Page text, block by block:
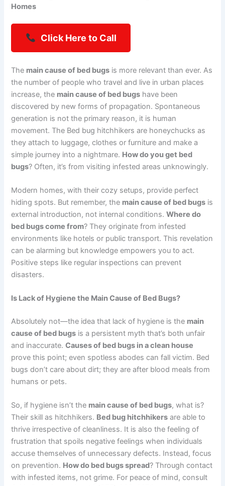
Homes
Click Here to Call
The main cause of bed bugs is more relevant than ever. As
the number of people who travel and live in urban places
increase, the main cause of bed bugs have been
discovered by new forms of propagation. Spontaneous
generation is not the primary reason, it is human
movement. The Bed bug hitchhikers are honeychucks as
they attach to luggage, clothes or furniture and make a
simple journey into a nightmare. How do you get bed
bugs? Often, it’s from visiting infested areas unknowingly.
Modern homes, with their cozy setups, provide perfect
hiding spots. But remember, the main cause of bed bugs is
external introduction, not internal conditions.Where do
bed bugs come from? They originate from infested
environments like hotels or public transport. This revelation
can be alarming but knowledge empowers you to act.
Positive steps like regular inspections can prevent
disasters.
Is Lack of Hygiene the Main Cause of Bed Bugs?
Absolutely not—the idea that lack of hygiene is the main
cause of bed bugs is a persistent myth that’s both unfair
and inaccurate.Causes of bed bugs in a clean house
prove this point; even spotless abodes can fall victim. Bed
bugs don’t care about dirt; they are after blood meals from
humans or pets.
So, if hygiene isn’t the main cause of bed bugs, what is?
Their skill as hitchhikers. Bed bug hitchhikers are able to
thrive irrespective of cleanliness. It is also the feeling of
frustration that spoils negative feelings when individuals
accuse themselves of unnecessary defects. Instead, focus
on prevention. How do bed bugs spread? Through contact
with infested items, not grime. For peace of mind, consult